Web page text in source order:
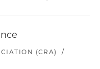
(CRA)
/